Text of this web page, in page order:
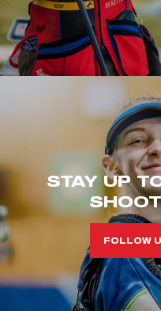
STAY UP
FOLLOW